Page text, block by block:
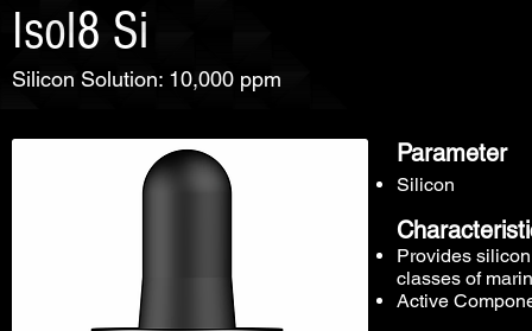
Isol8 Si
Silicon Solution: 10,000 ppm
Parameter
Silicon
Provides
classes of
Active